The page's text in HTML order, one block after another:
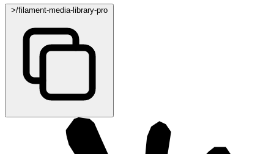
>/filament-media-library-pro